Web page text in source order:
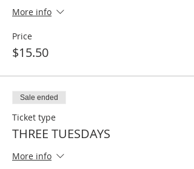
More info
Price
$15.50
Sale ended
Ticket type
THREE TUESDAYS
More info